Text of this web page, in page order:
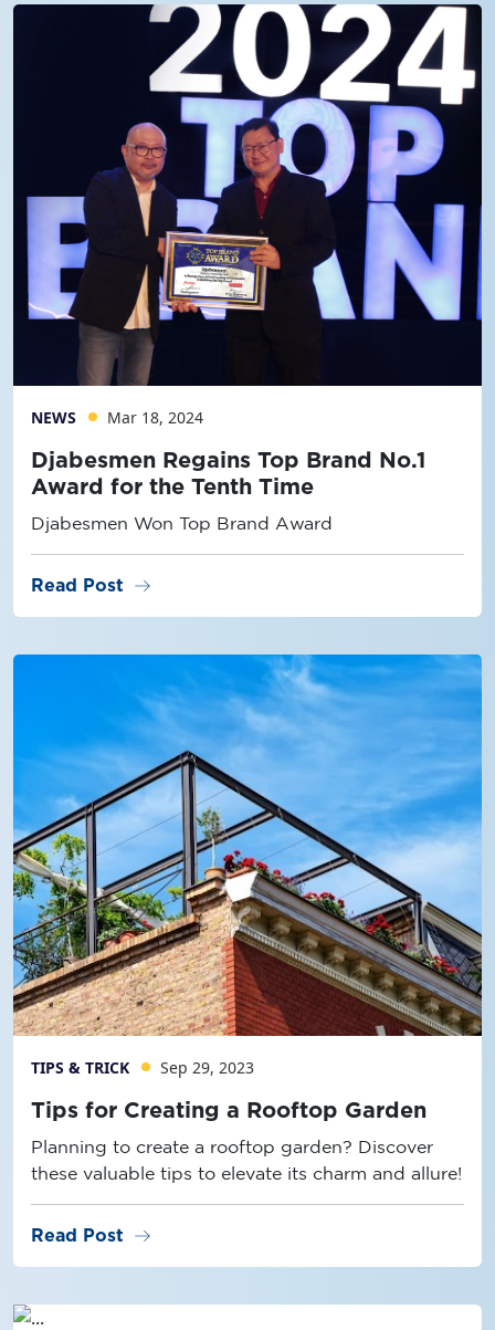
NEWS Mar 18, 2024
Djabesmen Regains Top Brand No.1
Award for the Tenth Time
Djabesmen Won Top Brand Award
Read Post arrow_right_alt
TIPS & TRICK Sep 29, 2023
Tips for Creating a Rooftop Garden
Planning to create a rooftop garden? Discover
these valuable tips to elevate its charm and allure!
Read Post arrow_right_alt